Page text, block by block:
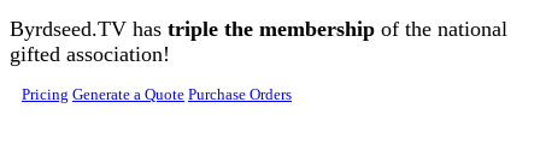
Skip to main content
Byrdseed.TV has triple the membership of the national
gifted association!
Pricing Generate a Quote Purchase Orders